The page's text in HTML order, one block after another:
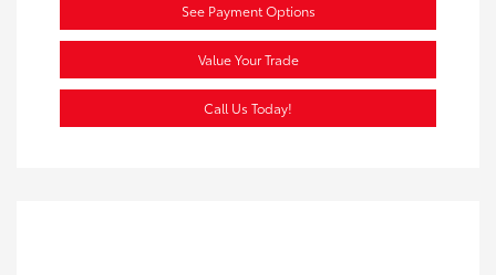
See Payment Options
Value Your Trade
Call Us Today!